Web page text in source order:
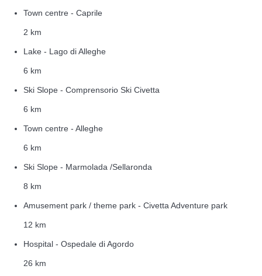
Town centre - Caprile
2 km
Lake - Lago di Alleghe
6 km
Ski Slope - Comprensorio Ski Civetta
6 km
Town centre - Alleghe
6 km
Ski Slope - Marmolada /Sellaronda
8 km
Amusement park / theme park - Civetta Adventure park
12 km
Hospital - Ospedale di Agordo
26 km